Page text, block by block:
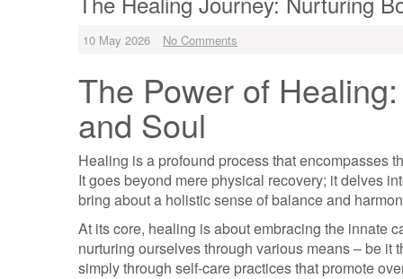
10 May 2026 No Comments
The Power of
and Soul
Healing is a profound process that encompasses
It goes beyond mere physical recovery; it delves
bring about a holistic sense of balance and
At its core, healing is about embracing the innate
nurturing ourselves through various means – be
simply through self-care practices that promote